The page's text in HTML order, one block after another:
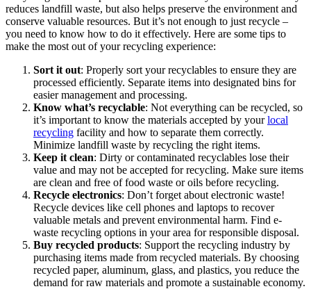
reduces landfill waste, but also helps preserve the environment and
conserve valuable resources. But it’s not enough to just recycle –
you need to know how to do it effectively. Here are some tips to
make the most out of your recycling experience:
Sort it out: Properly sort your recyclables to ensure they are
processed efficiently. Separate items into designated bins for
easier management and processing.
Know what’s recyclable: Not everything can be recycled, so
it’s important to know the materials accepted by yourlocal
recycling facility and how to separate them correctly.
Minimize landfill waste by recycling the right items.
Keep it clean: Dirty or contaminated recyclables lose their
value and may not be accepted for recycling. Make sure items
are clean and free of food waste or oils before recycling.
Recycle electronics: Don’t forget about electronic waste!
Recycle devices like cell phones and laptops to recover
valuable metals and prevent environmental harm. Find e-
waste recycling options in your area for responsible disposal.
Buy recycled products: Support the recycling industry by
purchasing items made from recycled materials. By choosing
recycled paper, aluminum, glass, and plastics, you reduce the
demand for raw materials and promote a sustainable economy.